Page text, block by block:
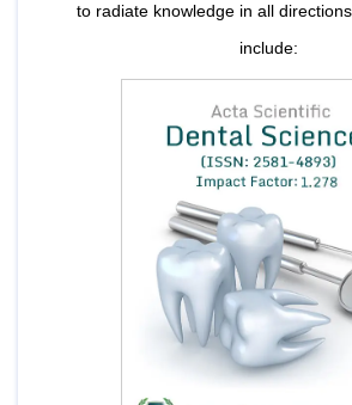
to radiate knowledge in all
include: